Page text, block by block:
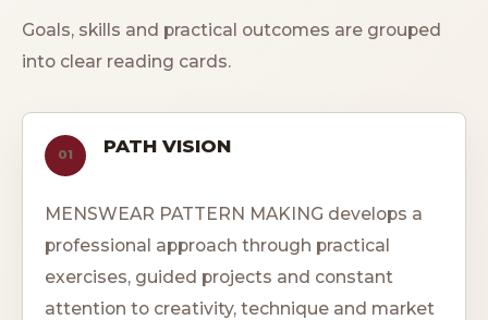
Goals, skills and practical outcomes are grouped
into clear reading cards.
01 PATH VISION
MENSWEAR PATTERN MAKING develops a
professional approach through practical
exercises, guided projects and constant
attention to creativity, technique and market